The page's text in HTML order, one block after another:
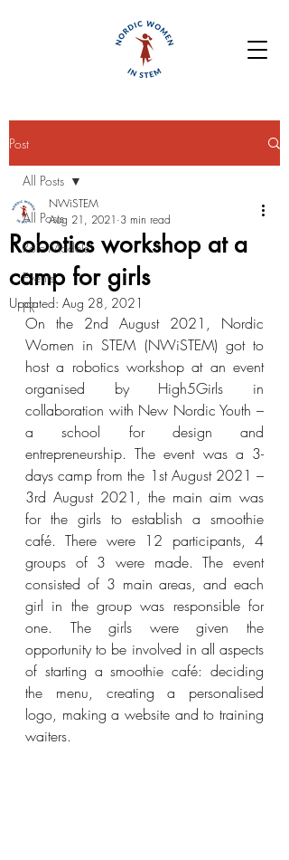
Post
All Posts
Role Models
Events
PR
All Posts
Robotics workshop at a
camp for girls
NWiSTEM
Aug 21, 2021 3 min read
Updated: Aug 28, 2021
On the 2nd August 2021, Nordic
Women in STEM (NWiSTEM) got to
host a robotics workshop at an event
organised by High5Girls in
collaboration with New Nordic Youth –
a school for design and
entrepreneurship. The event was a 3-
days camp from the 1st August 2021 –
3rd August 2021, the main aim was
for the girls to establish a smoothie
café. There were 12 participants, 4
groups of 3 were made. The event
consisted of 3 main areas, and each
girl in the group was responsible for
one. The girls were given the
opportunity to be involved in all aspects
of starting a smoothie café: deciding
the menu, creating a personalised
logo, making a website and to training
waiters.